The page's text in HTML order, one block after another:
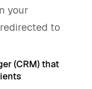
your
to
(CRM) that